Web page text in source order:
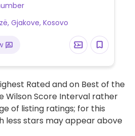
Gjakove, Kosovo
Rated and on Best of the
Wilson Score Interval rather
of listing ratings; for this
less stars may appear above